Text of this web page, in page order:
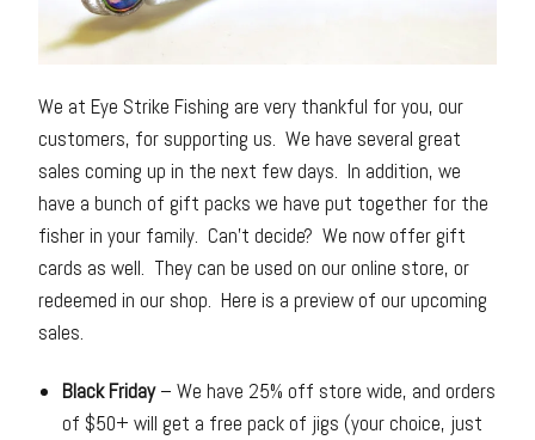
We at Eye Strike Fishing are very thankful for you, our
customers, for supporting us. We have several great
sales coming up in the next few days. In addition, we
have a bunch of gift packs we have put together for the
fisher in your family. Can’t decide? We now offer gift
cards as well. They can be used on our online store, or
redeemed in our shop. Here is a preview of our upcoming
sales.
Black Friday– We have 25% off store wide, and orders
of $50+ will get a free pack of jigs (your choice, just